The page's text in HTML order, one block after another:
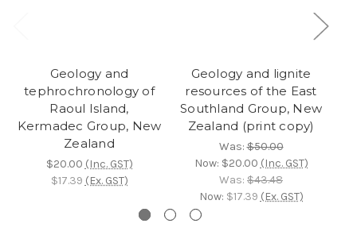
Geology and
tephrochronology of
Raoul Island,
Kermadec Group, New
Zealand
$20.00 (Inc. GST)
$17.39 (Ex. GST)
Geology and lignite
resources of the East
Southland Group, New
Zealand (print copy)
Was:$50.00
Now: $20.00 (Inc. GST)
Was: $43.48
Now: $17.39 (Ex. GST)